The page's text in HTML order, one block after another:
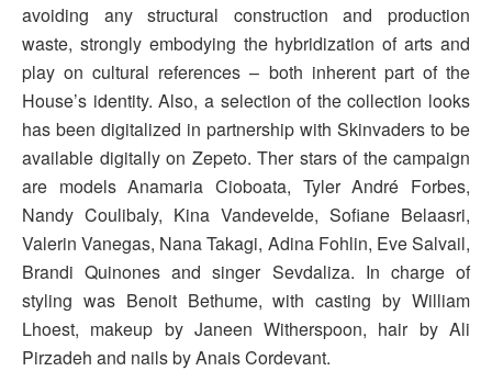
avoiding any structural construction and production
waste, strongly embodying the hybridization of arts and
play on cultural references – both inherent part of the
House’s identity. Also, a selection of the collection looks
has been digitalized in partnership with Skinvaders to be
available digitally on Zepeto. Ther stars of the campaign
are models Anamaria Cioboata, Tyler André Forbes,
Nandy Coulibaly, Kina Vandevelde, Sofiane Belaasri,
Valerin Vanegas, Nana Takagi, Adina Fohlin, Eve Salvail,
Brandi Quinones and singer Sevdaliza. In charge of
styling was Benoit Bethume, with casting by William
Lhoest, makeup by Janeen Witherspoon, hair by Ali
Pirzadeh and nails by Anais Cordevant.